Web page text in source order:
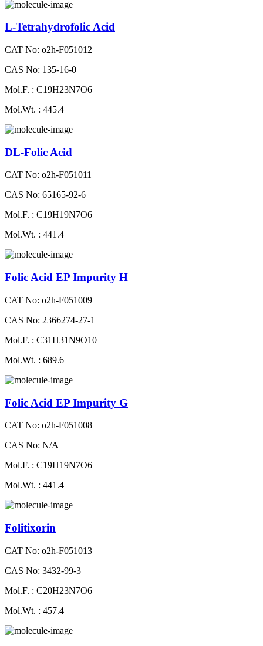
L-Tetrahydrofolic Acid
CAT No: o2h-F051012
CAS No: 135-16-0
Mol.F. : C19H23N7O6
Mol.Wt. : 445.4
DL-Folic Acid
CAT No: o2h-F051011
CAS No: 65165-92-6
Mol.F. : C19H19N7O6
Mol.Wt. : 441.4
Folic Acid EP Impurity H
CAT No: o2h-F051009
CAS No: 2366274-27-1
Mol.F. : C31H31N9O10
Mol.Wt. : 689.6
Folic Acid EP Impurity G
CAT No: o2h-F051008
CAS No: N/A
Mol.F. : C19H19N7O6
Mol.Wt. : 441.4
Folitixorin
CAT No: o2h-F051013
CAS No: 3432-99-3
Mol.F. : C20H23N7O6
Mol.Wt. : 457.4